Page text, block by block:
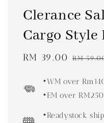
Clerance
Cargo
Sale
RM 39.00 RM
•WM over
•EM over
•Readystock